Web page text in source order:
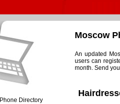
Phone Directory
Moscow
An updated
users can
month. Send